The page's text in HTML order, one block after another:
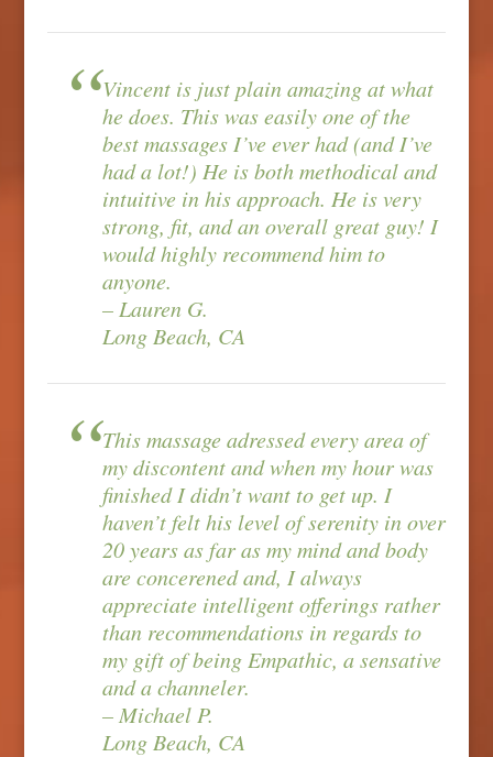
Vincent is just plain amazing at what
he does. This was easily one of the
best massages I’ve ever had (and I’ve
had a lot!) He is both methodical and
intuitive in his approach. He is very
strong, fit, and an overall great guy! I
would highly recommend him to
anyone.
– Lauren G.
Long Beach, CA
This massage adressed every area of
my discontent and when my hour was
finished I didn’t want to get up. I
haven’t felt his level of serenity in over
20 years as far as my mind and body
are concerened and, I always
appreciate intelligent offerings rather
than recommendations in regards to
my gift of being Empathic, a sensative
and a channeler.
– Michael P.
Long Beach, CA